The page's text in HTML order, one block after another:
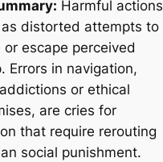
Harmful actions
distorted attempts to
escape perceived
Errors in navigation,
or ethical
are cries for
that require rerouting
social punishment.